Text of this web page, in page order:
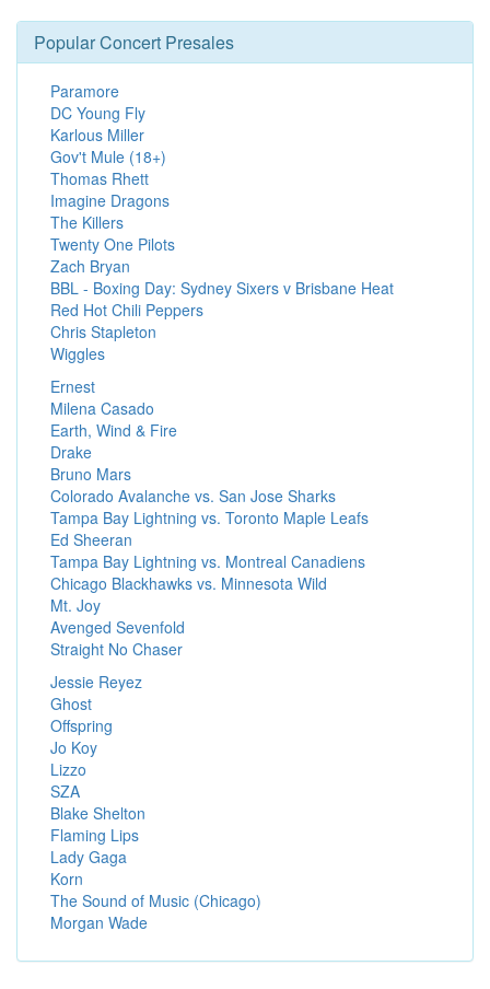
Popular Concert Presales
Paramore
DC Young Fly
Karlous Miller
Gov't Mule (18+)
Thomas Rhett
Imagine Dragons
The Killers
Twenty One Pilots
Zach Bryan
BBL - Boxing Day: Sydney Sixers v Brisbane Heat
Red Hot Chili Peppers
Chris Stapleton
Wiggles
Ernest
Milena Casado
Earth, Wind & Fire
Drake
Bruno Mars
Colorado Avalanche vs. San Jose Sharks
Tampa Bay Lightning vs. Toronto Maple Leafs
Ed Sheeran
Tampa Bay Lightning vs. Montreal Canadiens
Chicago Blackhawks vs. Minnesota Wild
Mt. Joy
Avenged Sevenfold
Straight No Chaser
Jessie Reyez
Ghost
Offspring
Jo Koy
Lizzo
SZA
Blake Shelton
Flaming Lips
Lady Gaga
Korn
The Sound of Music (Chicago)
Morgan Wade